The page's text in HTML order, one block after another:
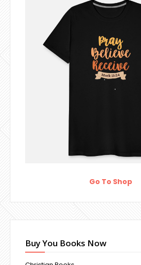
Go To Shop
Buy You Books Now